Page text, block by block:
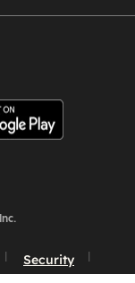
Security